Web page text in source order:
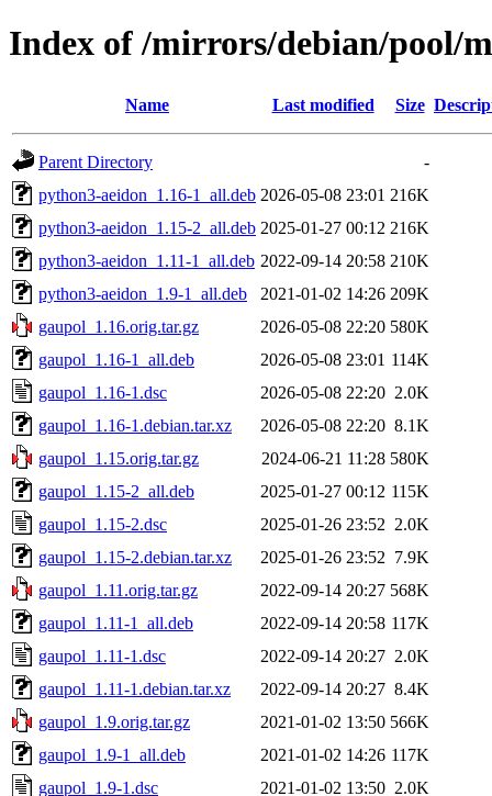
Index of /mirrors/debian/pool/
Name Last modified Size
Parent Directory
-
python3-aeidon_1.16-1_all.deb 2026-05-08 23:01 216K
python3-aeidon_1.15-2_all.deb 2025-01-27 00:12 216K
python3-aeidon_1.11-1_all.deb 2022-09-14 20:58 210K
python3-aeidon_1.9-1_all.deb
2021-01-02 14:26 209K
gaupol_1.16.orig.tar.gz
2026-05-08 22:20 580K
gaupol_1.16-1_all.deb
2026-05-08 23:01 114K
gaupol_1.16-1.dsc
2026-05-08 22:20 2.0K
gaupol_1.16-1.debian.tar.xz
2026-05-08 22:20 8.1K
gaupol_1.15.orig.tar.gz
2024-06-21 11:28 580K
gaupol_1.15-2_all.deb
2025-01-27 00:12 115K
gaupol_1.15-2.dsc
2025-01-26 23:52 2.0K
gaupol_1.15-2.debian.tar.xz
2025-01-26 23:52 7.9K
gaupol_1.11.orig.tar.gz
2022-09-14 20:27 568K
gaupol_1.11-1_all.deb
2022-09-14 20:58 117K
gaupol_1.11-1.dsc
2022-09-14 20:27 2.0K
gaupol_1.11-1.debian.tar.xz
2022-09-14 20:27 8.4K
gaupol_1.9.orig.tar.gz
2021-01-02 13:50 566K
gaupol_1.9-1_all.deb
2021-01-02 14:26 117K
gaupol_1.9-1.dsc
2021-01-02 13:50 2.0K